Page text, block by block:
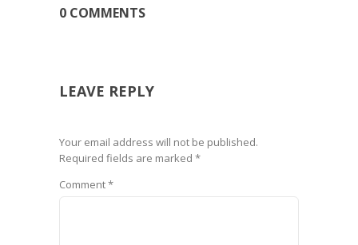
0 COMMENTS
LEAVE REPLY
Your email address will not be published.
Required fields are marked *
Comment*